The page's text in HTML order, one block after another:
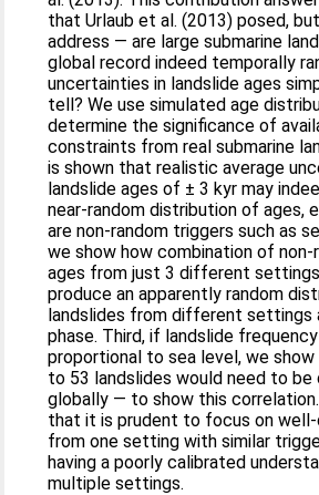
that Urlaub et al. (2013) posed,
address — are large submarine
global record indeed temporally
uncertainties in landslide ages
tell? We use simulated age
determine the significance of
constraints from real submarine
is shown that realistic average
landslide ages of ± 3 kyr may
near-random distribution of ages,
are non-random triggers such as
we show how combination of non-
ages from just 3 different
produce an apparently random
landslides from different settings
phase. Third, if landslide
proportional to sea level, we
to 53 landslides would need to
globally — to show this
that it is prudent to focus on
from one setting with similar
having a poorly calibrated
multiple settings.